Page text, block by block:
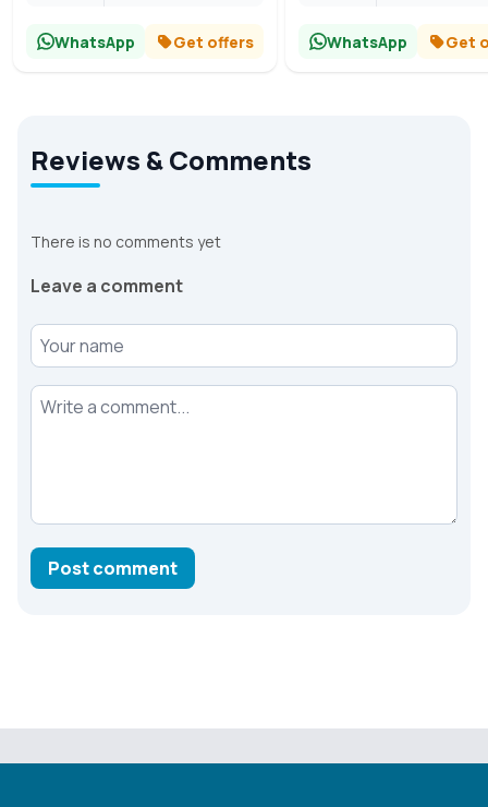
WhatsApp Get offers WhatsApp Get
Reviews & Comments
There is no comments yet
Leave a comment
Your name
Your comment
Post comment